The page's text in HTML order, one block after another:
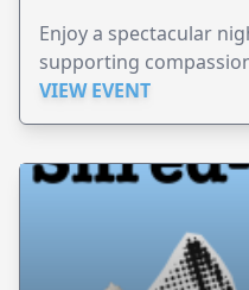
Enjoy a spectacular
supporting
VIEW EVENT